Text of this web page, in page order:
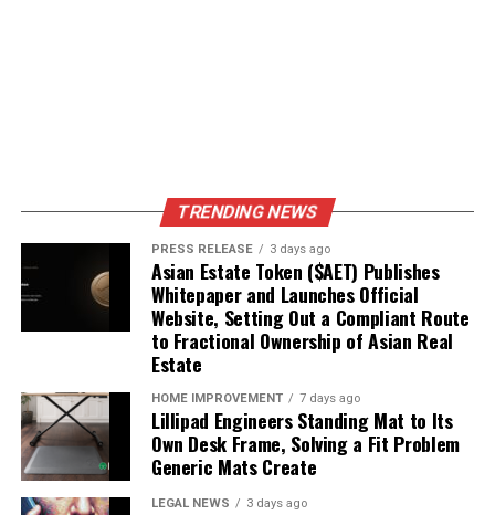
TRENDING NEWS
PRESS RELEASE 3 days ago
Asian Estate Token ($AET) Publishes
Whitepaper and Launches Official
Website, Setting Out a Compliant Route
to Fractional Ownership of Asian Real
Estate
HOME IMPROVEMENT 7 days ago
Lillipad Engineers Standing Mat to Its
Own Desk Frame, Solving a Fit Problem
Generic Mats Create
LEGAL NEWS 3 days ago